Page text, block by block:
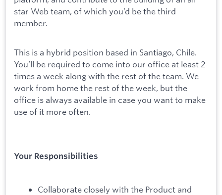
star Web team, of which you’d be the third
member.
This is a hybrid position based in Santiago, Chile.
You’ll be required to come into our office at least 2
times a week along with the rest of the team. We
work from home the rest of the week, but the
office is always available in case you want to make
use of it more often.
Your Responsibilities
Collaborate closely with the Product and